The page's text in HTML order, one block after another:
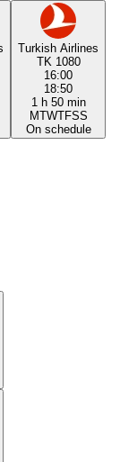
Turkish Airlines
TK 1080
16:00
18:50
1 h 50 min
MTWTFSS
On schedule